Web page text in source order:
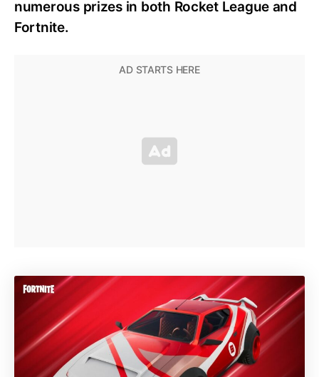
numerous prizes in both Rocket League and
Fortnite.